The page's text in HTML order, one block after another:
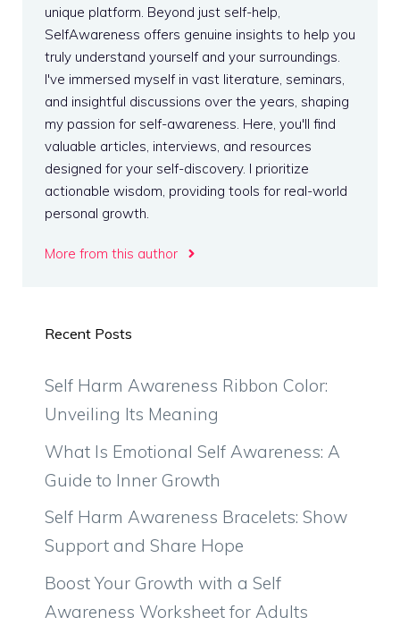
unique platform. Beyond just self-help,
SelfAwareness offers genuine insights to help you
truly understand yourself and your surroundings.
I've immersed myself in vast literature, seminars,
and insightful discussions over the years, shaping
my passion for self-awareness. Here, you'll find
valuable articles, interviews, and resources
designed for your self-discovery. I prioritize
actionable wisdom, providing tools for real-world
personal growth.
More from this author
Recent Posts
Self Harm Awareness Ribbon Color:
Unveiling Its Meaning
What Is Emotional Self Awareness: A
Guide to Inner Growth
Self Harm Awareness Bracelets: Show
Support and Share Hope
Boost Your Growth with a Self
Awareness Worksheet for Adults